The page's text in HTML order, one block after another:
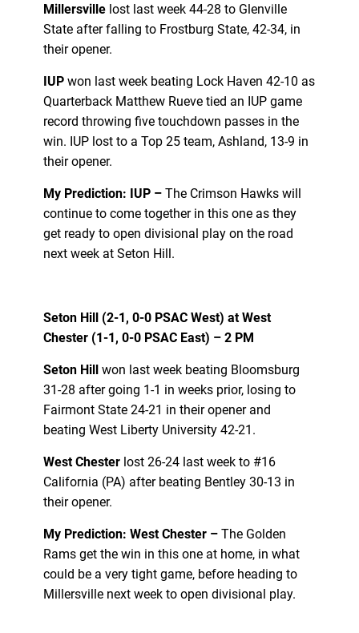
Millersvillelost last week 44-28 to Glenville
State after falling to Frostburg State, 42-34, in
their opener.
IUP won last week beating Lock Haven 42-10 as
Quarterback Matthew Rueve tied an IUP game
record throwing five touchdown passes in the
win. IUP lost to a Top 25 team, Ashland, 13-9 in
their opener.
My Prediction: IUP –The Crimson Hawks will
continue to come together in this one as they
get ready to open divisional play on the road
next week at Seton Hill.
Seton Hill (2-1, 0-0 PSAC West) at West
Chester (1-1, 0-0 PSAC East) – 2 PM
Seton Hill won last week beating Bloomsburg
31-28 after going 1-1 in weeks prior, losing to
Fairmont State 24-21 in their opener and
beating West Liberty University 42-21.
West Chester lost 26-24 last week to #16
California (PA) after beating Bentley 30-13 in
their opener.
My Prediction: West Chester – The Golden
Rams get the win in this one at home, in what
could be a very tight game, before heading to
Millersville next week to open divisional play.